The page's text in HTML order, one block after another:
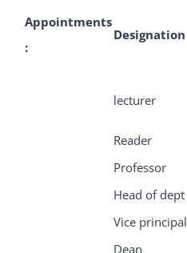
Appointments
:
Designation
lecturer
Reader
Professor
Head of dept
Vice principal
Dean